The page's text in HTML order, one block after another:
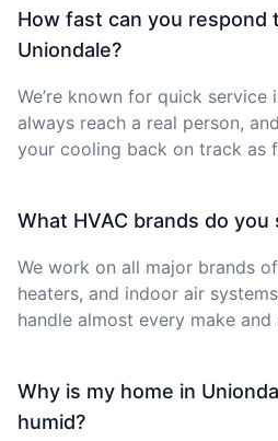
How fast can you respond
Uniondale?
We’re known for quick service
always reach a real person,
your cooling back on track as
What HVAC brands do you
We work on all major brands
heaters, and indoor air
handle almost every make
Why is my home in
humid?